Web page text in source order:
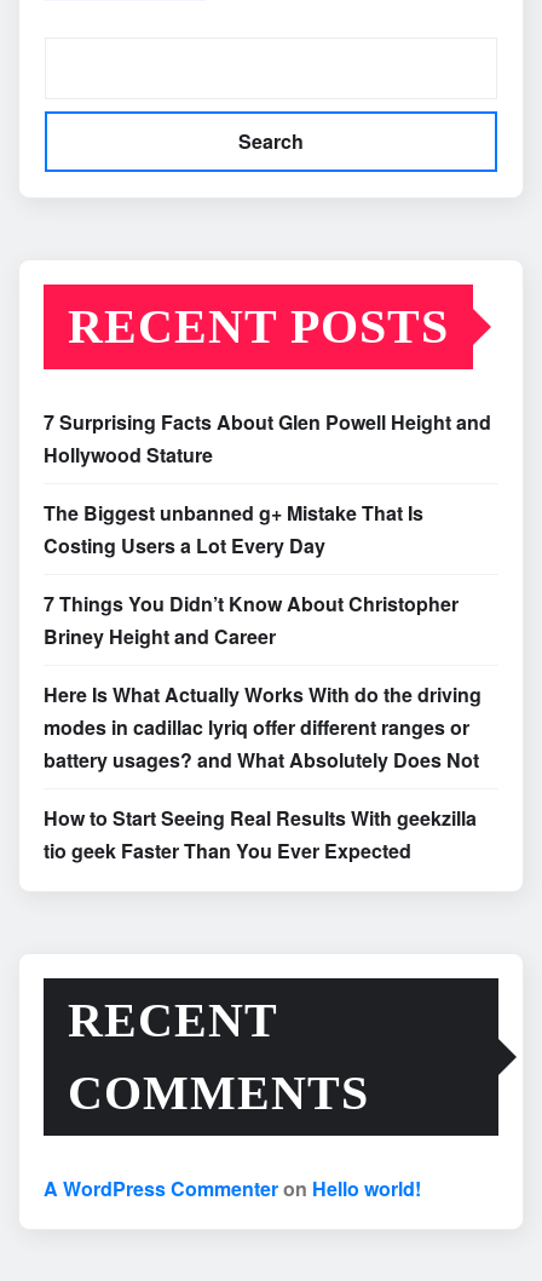
Search
RECENT POSTS
7 Surprising Facts About Glen Powell Height and
Hollywood Stature
The Biggest unbanned g+ Mistake That Is
Costing Users a Lot Every Day
7 Things You Didn’t Know About Christopher
Briney Height and Career
Here Is What Actually Works With do the driving
modes in cadillac lyriq offer different ranges or
battery usages? and What Absolutely Does Not
How to Start Seeing Real Results With geekzilla
tio geek Faster Than You Ever Expected
RECENT
COMMENTS
A WordPress Commenteron Hello world!